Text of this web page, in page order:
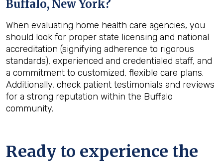
Buffalo, New York?
When evaluating home health care agencies, you
should look for proper state licensing and national
accreditation (signifying adherence to rigorous
standards), experienced and credentialed staff, and
a commitment to customized, flexible care plans.
Additionally, check patient testimonials and reviews
for a strong reputation within the Buffalo
community.
Ready to experience the